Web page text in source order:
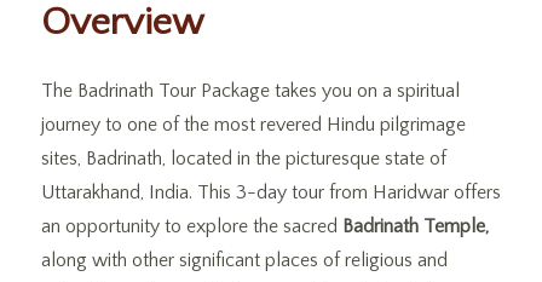
Overview
The Badrinath Tour Package takes you on a spiritual
journey to one of the most revered Hindu pilgrimage
sites, Badrinath, located in the picturesque state of
Uttarakhand, India. This 3-day tour from Haridwar offers
an opportunity to explore the sacred Badrinath Temple,
along with other significant places of religious and